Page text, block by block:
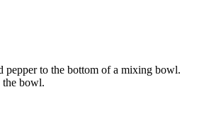
pepper to the bottom of a mixing bowl.
the bowl.